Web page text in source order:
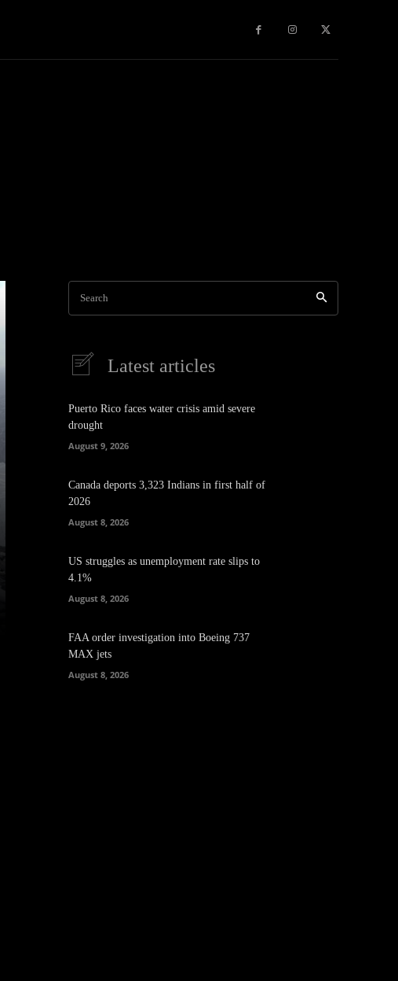
Search
Latest articles
Puerto Rico faces water crisis amid severe
drought
August 9, 2026
Canada deports 3,323 Indians in first half of
2026
August 8, 2026
US struggles as unemployment rate slips to
4.1%
August 8, 2026
FAA order investigation into Boeing 737
MAX jets
August 8, 2026